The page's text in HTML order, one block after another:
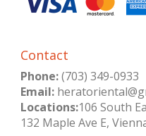
Contact
Phone: (703) 349-0933
Email:
Locations:106 South
132 Maple Ave E,